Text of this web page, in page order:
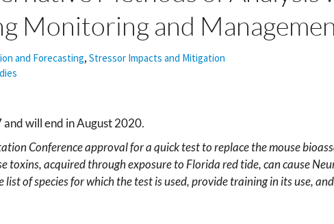
Monitoring and
and Forecasting, Stressor Impacts and Mitigation
will end in August 2020.
Conference approval for a quick test to replace the mouse
toxins, acquired through exposure to Florida red tide, can cause
of species for which the test is used, provide training in its use,